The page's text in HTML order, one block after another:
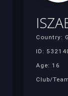
Country:
ID:
Age: 16
Club/